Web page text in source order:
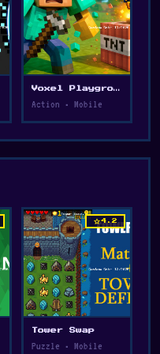
Voxel Playground: Ragdoll Noob
Action • Mobile
star4.2
Tower Swap
Puzzle • Mobile